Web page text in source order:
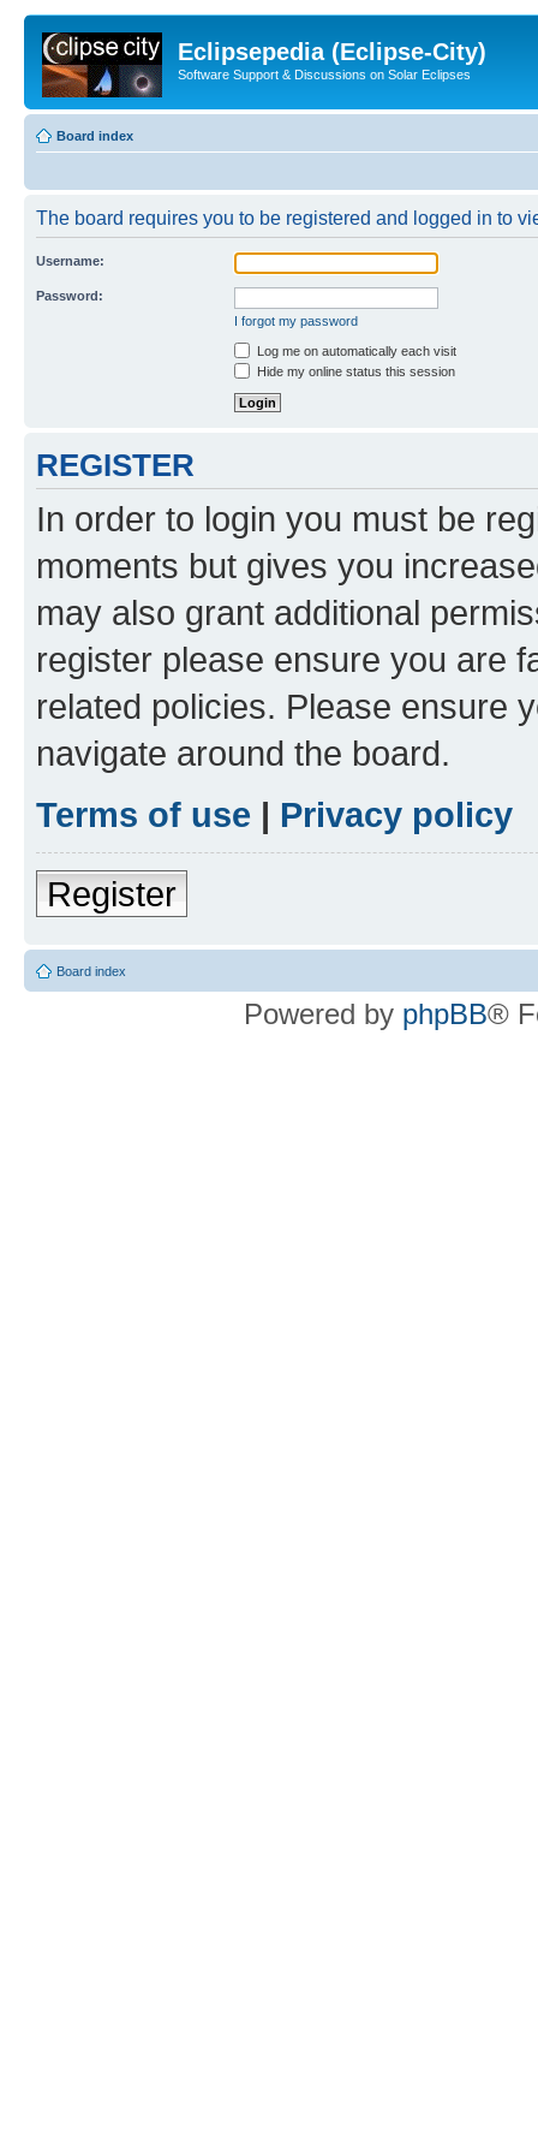
Eclipsepedia (Eclipse-City)
Software Support & Discussions on Solar Eclipses
Board index
The board requires you to be registered and logged in to
Username:
Password:
I forgot my password
Log me on automatically each visit
Hide my online status this session
REGISTER
In order to login you must be
moments but gives you
may also grant additional
register please ensure you are
related policies. Please ensure
navigate around the board.
Terms of use | Privacy policy
Register
Board index
Powered by phpBB®